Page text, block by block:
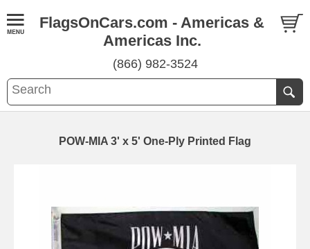
FlagsOnCars.com - Americas &
Americas Inc.
(866) 982-3524
POW-MIA 3' x 5' One-Ply Printed Flag